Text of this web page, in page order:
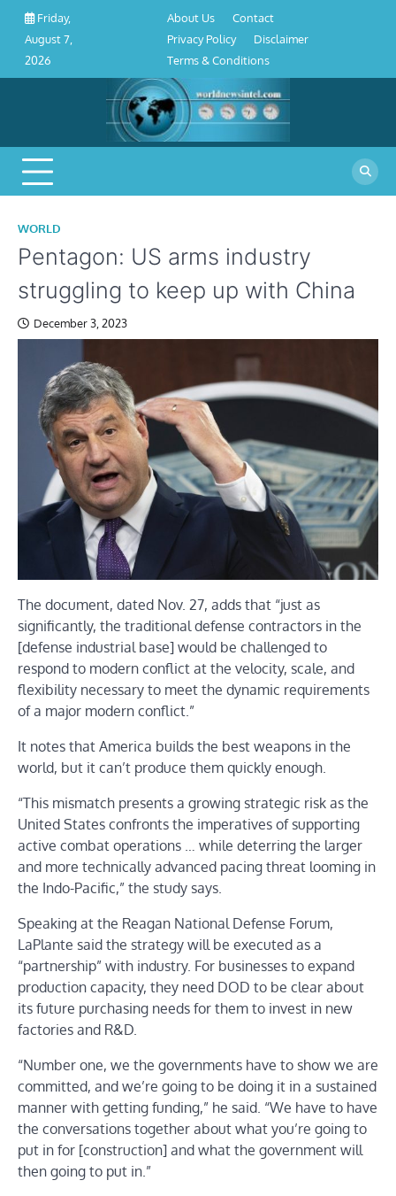
Skip
content
Friday,
August 7,
2026
Conditions
About Us
Contact
Privacy Policy
Disclaimer
Terms & Conditions
WORLD
Pentagon: US arms industry
struggling to keep up with China
December 3, 2023
The document, dated Nov. 27, adds that “just as
significantly, the traditional defense contractors in the
[defense industrial base] would be challenged to
respond to modern conflict at the velocity, scale, and
flexibility necessary to meet the dynamic requirements
of a major modern conflict.”
It notes that America builds the best weapons in the
world, but it can’t produce them quickly enough.
“This mismatch presents a growing strategic risk as the
United States confronts the imperatives of supporting
active combat operations … while deterring the larger
and more technically advanced pacing threat looming in
the Indo-Pacific,” the study says.
Speaking at the Reagan National Defense Forum,
LaPlante said the strategy will be executed as a
“partnership” with industry. For businesses to expand
production capacity, they need DOD to be clear about
its future purchasing needs for them to invest in new
factories and R&D.
“Number one, we the governments have to show we are
committed, and we’re going to be doing it in a sustained
manner with getting funding,” he said. “We have to have
the conversations together about what you’re going to
put in for [construction] and what the government will
then going to put in.”